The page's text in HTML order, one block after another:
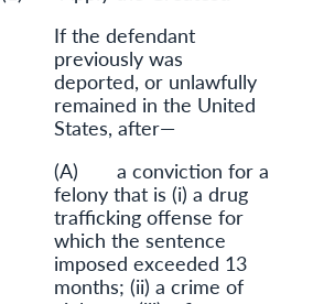
If the defendant
previously was
deported, or unlawfully
remained in the United
States, after—
(A) a conviction for a
felony that is (i) a drug
trafficking offense for
which the sentence
imposed exceeded 13
months; (ii) a crime of